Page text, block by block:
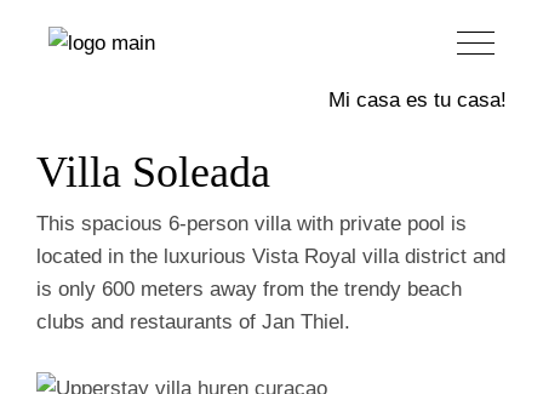
Upperstay
Mi casa es tu casa!
Villa Soleada
This spacious 6-person villa with private pool is
located in the luxurious Vista Royal villa district and
is only 600 meters away from the trendy beach
clubs and restaurants of Jan Thiel.